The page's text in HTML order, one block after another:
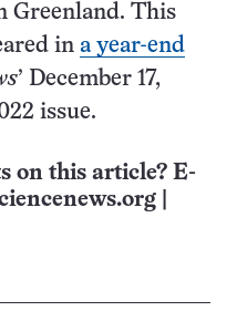
Greenland. This
in a year-end
’ December 17,
issue.
on this article? E-